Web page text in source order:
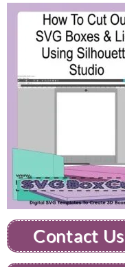
Contact Us